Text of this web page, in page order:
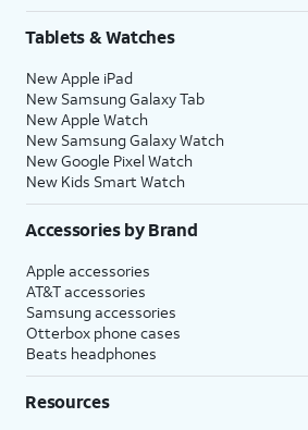
Tablets & Watches
New Apple iPad
New Samsung Galaxy Tab
New Apple Watch
New Samsung Galaxy Watch
New Google Pixel Watch
New Kids Smart Watch
Accessories by Brand
Apple accessories
AT&T accessories
Samsung accessories
Otterbox phone cases
Beats headphones
Resources